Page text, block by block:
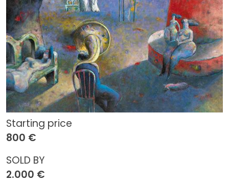
Starting price
800 €
SOLD BY
2.000 €